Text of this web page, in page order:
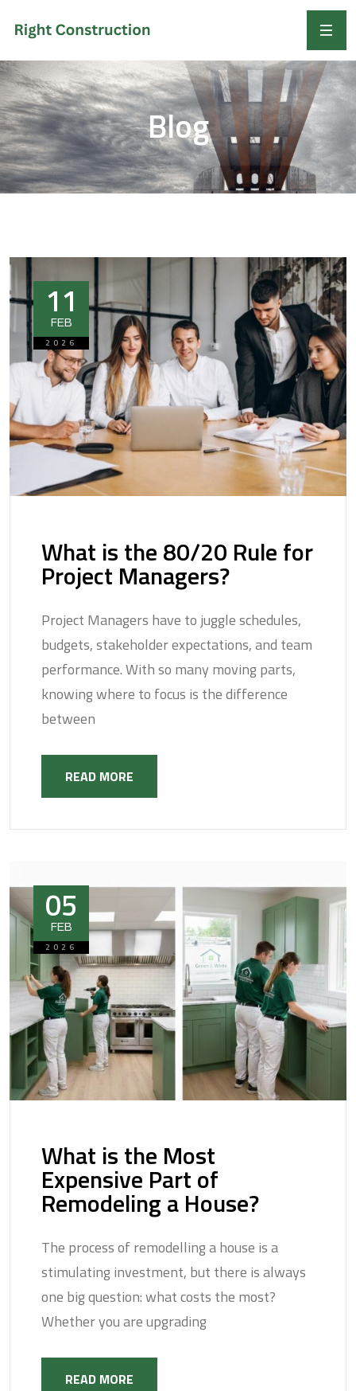
Blog
11
FEB
2026
What is the 80/20 Rule for
Project Managers?
Project Managers have to juggle schedules,
budgets, stakeholder expectations, and team
performance. With so many moving parts,
knowing where to focus is the difference
between
READ MORE
05
FEB
2026
What is the Most
Expensive Part of
Remodeling a House?
The process of remodelling a house is a
stimulating investment, but there is always
one big question: what costs the most?
Whether you are upgrading
READ MORE